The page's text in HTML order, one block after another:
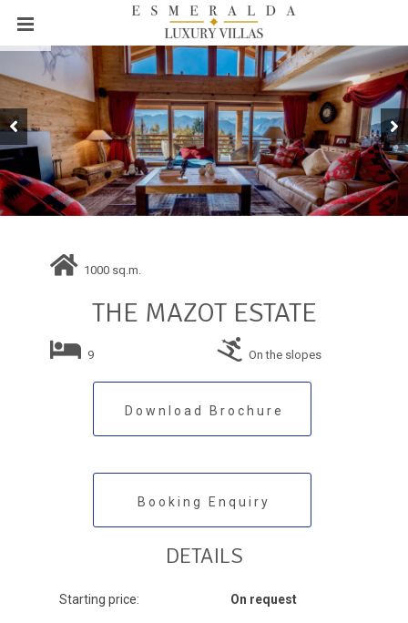
1000 sq.m.
THE MAZOT ESTATE
9 On the slopes
Download Brochure
Booking Enquiry
DETAILS
Starting price: On request